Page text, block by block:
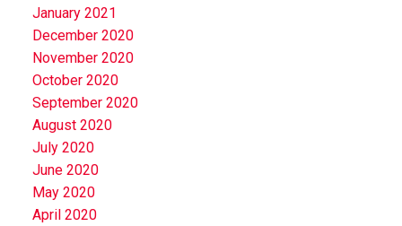
January 2021
December 2020
November 2020
October 2020
September 2020
August 2020
July 2020
June 2020
May 2020
April 2020